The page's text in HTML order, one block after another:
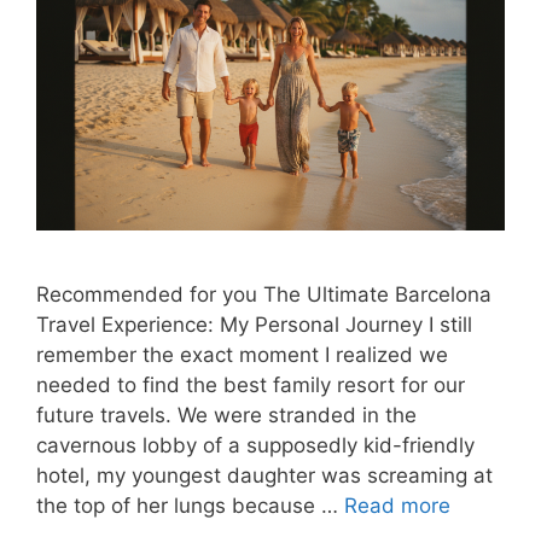
Recommended for you The Ultimate Barcelona
Travel Experience: My Personal Journey I still
remember the exact moment I realized we
needed to find the best family resort for our
future travels. We were stranded in the
cavernous lobby of a supposedly kid-friendly
hotel, my youngest daughter was screaming at
the top of her lungs because … Read more